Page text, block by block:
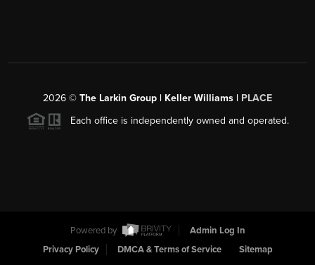
2026 © The Larkin Group | Keller Williams | PLACE
Each office is independently owned and operated.
Powered by
Admin Log In
Privacy Policy
DMCA & Terms of Service Sitemap